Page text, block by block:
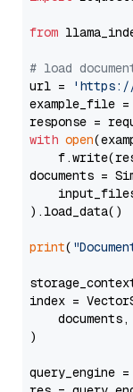
from
# load
url =
'https://
example_file =
with open
documents =
).load_data()
print(
index =
)
query_engine